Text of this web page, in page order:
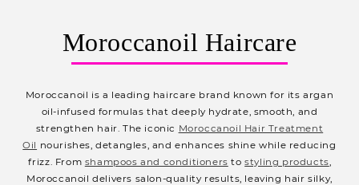
C
o
l
l
e
c
Moroccanoil Haircare
Moroccanoil is a leading haircare brand known for its argan
oil-infused formulas that deeply hydrate, smooth, and
strengthen hair. The iconic Moroccanoil Hair Treatment
Oil nourishes, detangles, and enhances shine while reducing
frizz. From shampoos and conditioners tostyling products,
Moroccanoil delivers salon-quality results, leaving hair silky,